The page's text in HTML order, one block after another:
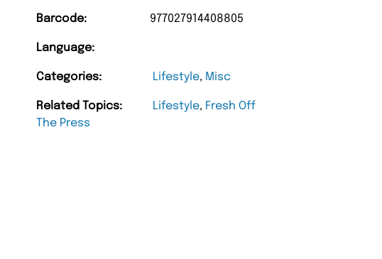
Barcode: 977027914408805
Language:
Categories: Lifestyle, Misc
Related Topics: Lifestyle, Fresh Off
The Press